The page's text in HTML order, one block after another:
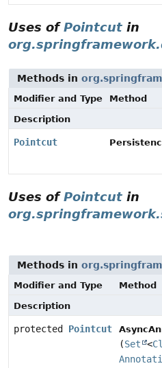
Uses ofPointcut in
Methods in
Modifier and Type
Method
Description
Pointcut
Uses ofPointcut in
Methods in
Modifier and Type
Method
Description
protected Pointcut
(Set <